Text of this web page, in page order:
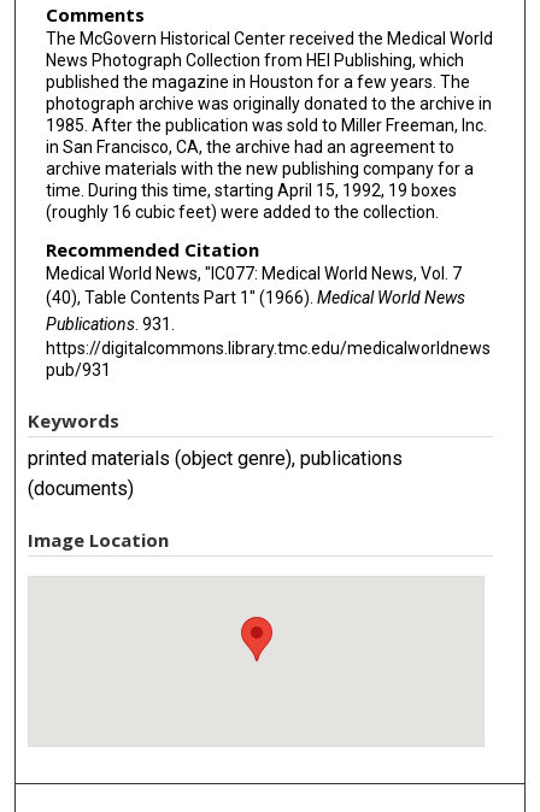
Comments
The McGovern Historical Center received the Medical World
News Photograph Collection from HEI Publishing, which
published the magazine in Houston for a few years. The
photograph archive was originally donated to the archive in
1985. After the publication was sold to Miller Freeman, Inc.
in San Francisco, CA, the archive had an agreement to
archive materials with the new publishing company for a
time. During this time, starting April 15, 1992, 19 boxes
(roughly 16 cubic feet) were added to the collection.
Recommended Citation
Medical World News, "IC077: Medical World News, Vol. 7
(40), Table Contents Part 1" (1966). Medical World News
Publications. 931.
https://digitalcommons.library.tmc.edu/medicalworldnews
pub/931
Keywords
printed materials (object genre), publications
(documents)
Image Location